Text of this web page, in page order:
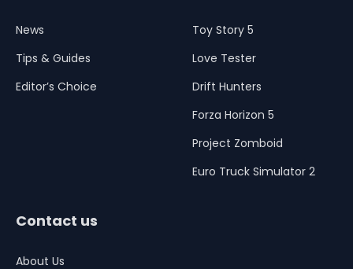
News
Tips & Guides
Editor’s Choice
Toy Story 5
Love Tester
Drift Hunters
Forza Horizon 5
Project Zomboid
Euro Truck Simulator 2
Contact us
About Us